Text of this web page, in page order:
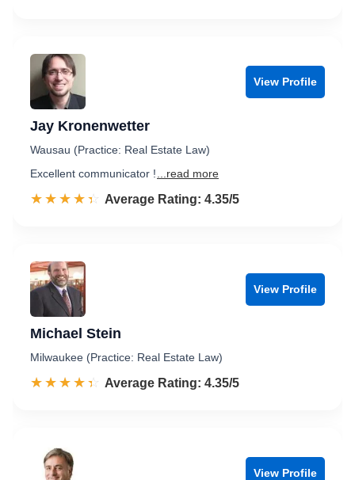
View Profile
Jay Kronenwetter
Wausau (Practice: Real Estate Law)
Excellent communicator !
...read more
☆☆☆☆☆
★★★★★ Rated 4.4 out of 5
Average Rating: 4.35/5
View Profile
Michael Stein
Milwaukee (Practice: Real Estate Law)
☆☆☆☆☆
★★★★★ Rated 4.4 out of 5
Average Rating: 4.35/5
View Profile